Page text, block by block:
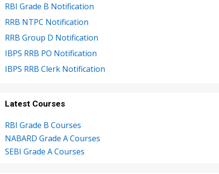
RBI Grade B Notification
RRB NTPC Notification
RRB Group D Notification
IBPS RRB PO Notification
IBPS RRB Clerk Notification
Latest Courses
RBI Grade B Courses
NABARD Grade A Courses
SEBI Grade A Courses